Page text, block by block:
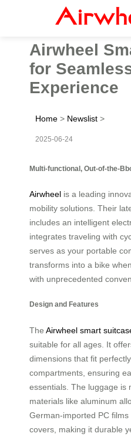
Airwheel
for
Experience
Home > Newslist >
2025-06-24
Multi-functional, Out-of-the-
Airwheel is a leading
mobility solutions. Their
includes an intelligent
integrates traveling with
serves as your portable
transforms into a bike
with unprecedented
Design and Features
The Airwheel smart
suitable for all ages. It
dimensions that fit
compartments, ensuring
essentials. The luggage is
materials like aluminum
German-imported PC films
covers, making it durable